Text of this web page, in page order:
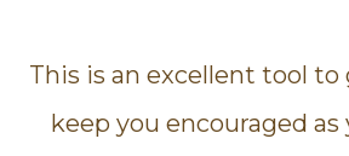
This is an excellent tool to
keep you encouraged